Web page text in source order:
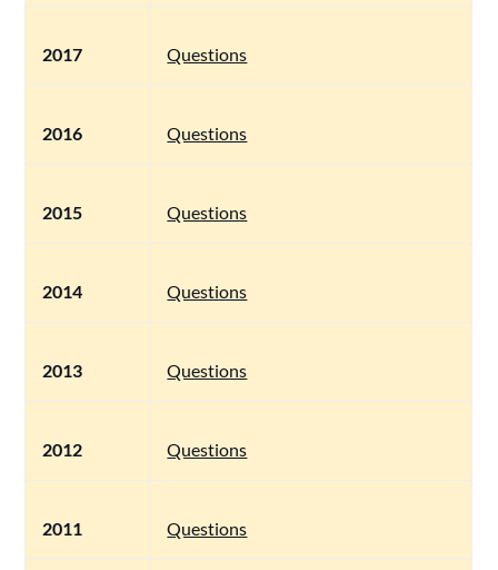
2017 Questions
2016 Questions
2015 Questions
2014 Questions
2013 Questions
2012 Questions
2011 Questions